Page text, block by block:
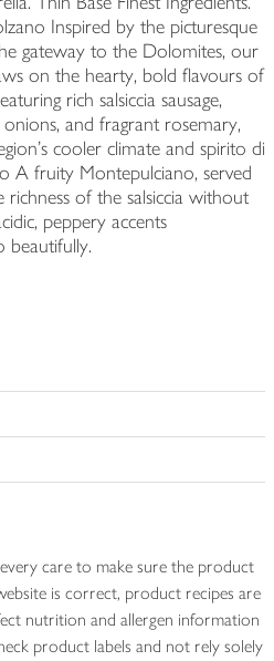
Inspired by the picturesque
gateway to the Dolomites, our
on the hearty, bold flavours of
rich salsiccia sausage,
and fragrant rosemary,
cooler climate and spirito di
A fruity Montepulciano, served
richness of the salsiccia without
peppery accents
care to make sure the product
is correct, product recipes are
nutrition and allergen information
product labels and not rely solely